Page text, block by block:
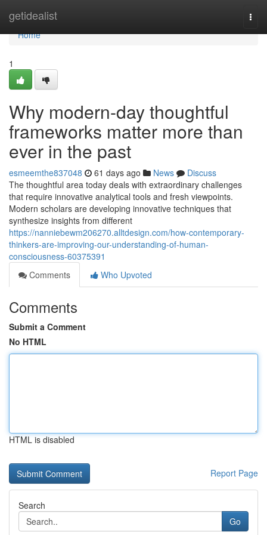
getidealist
Home
Home
1
Why modern-day thoughtful
frameworks matter more than
ever in the past
esmeemthe837048 61 days ago News
Discuss
The thoughtful area today deals with extraordinary challenges
that require innovative analytical tools and fresh viewpoints.
Modern scholars are developing innovative techniques that
synthesize insights from different
https://nanniebewm206270.alltdesign.com/how-contemporary-
thinkers-are-improving-our-understanding-of-human-
consciousness-60375391
Comments
Who Upvoted
Comments
Submit a Comment
No HTML
HTML is disabled
Report Page
Search
Go